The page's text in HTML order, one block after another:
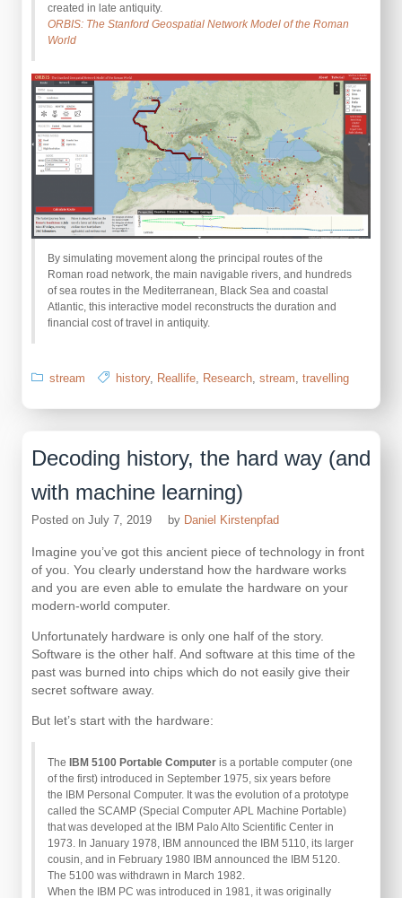
created in late antiquity.
ORBIS: The Stanford Geospatial Network Model of the Roman
World
By simulating movement along the principal routes of the
Roman road network, the main navigable rivers, and hundreds
of sea routes in the Mediterranean, Black Sea and coastal
Atlantic, this interactive model reconstructs the duration and
financial cost of travel in antiquity.
stream history, Reallife, Research, stream, travelling
Decoding history, the hard way (and
with machine learning)
Posted on July 7, 2019 by Daniel Kirstenpfad
Imagine you’ve got this ancient piece of technology in front
of you. You clearly understand how the hardware works
and you are even able to emulate the hardware on your
modern-world computer.
Unfortunately hardware is only one half of the story.
Software is the other half. And software at this time of the
past was burned into chips which do not easily give their
secret software away.
But let’s start with the hardware:
The IBM 5100 Portable Computer is a portable computer (one
of the first) introduced in September 1975, six years before
the IBM Personal Computer. It was the evolution of a prototype
called the SCAMP (Special Computer APL Machine Portable)
that was developed at the IBM Palo Alto Scientific Center in
1973. In January 1978, IBM announced the IBM 5110, its larger
cousin, and in February 1980 IBM announced the IBM 5120.
The 5100 was withdrawn in March 1982.
When the IBM PC was introduced in 1981, it was originally